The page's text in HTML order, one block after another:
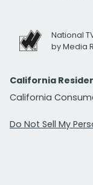
National
by Media
California
California
Do Not Sell My